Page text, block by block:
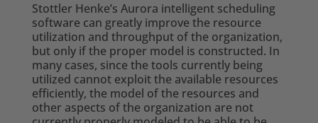
Stottler Henke’s Aurora intelligent scheduling
software can greatly improve the resource
utilization and throughput of the organization,
but only if the proper model is constructed. In
many cases, since the tools currently being
utilized cannot exploit the available resources
efficiently, the model of the resources and
other aspects of the organization are not